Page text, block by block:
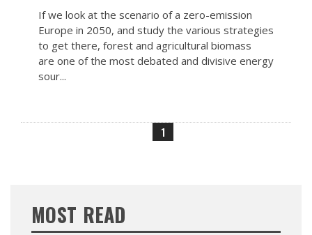
If we look at the scenario of a zero-emission
Europe in 2050, and study the various strategies
to get there, forest and agricultural biomass
are one of the most debated and divisive energy
sour...
1
MOST READ